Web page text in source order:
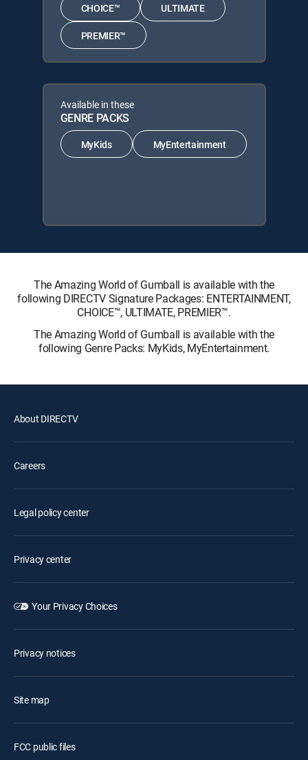
CHOICE™ ULTIMATE
PREMIER™
Available in these
GENRE PACKS
MyKids MyEntertainment
The Amazing World of Gumball is available with the
following DIRECTV Signature Packages: ENTERTAINMENT,
CHOICE™, ULTIMATE, PREMIER™.
The Amazing World of Gumball is available with the
following Genre Packs: MyKids, MyEntertainment.
About DIRECTV
Careers
Legal policy center
Privacy center
Your Privacy Choices
Privacy notices
Site map
FCC public files